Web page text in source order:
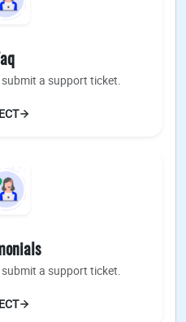
a support ticket.
a support ticket.